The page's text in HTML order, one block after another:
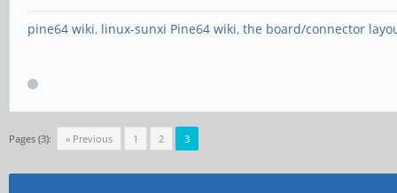
pine64 wiki, linux-sunxi Pine64 wiki, the board/connector
Pages (3): « Previous 1 2 3